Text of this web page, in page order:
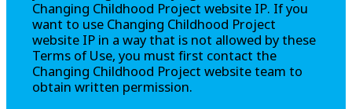
Changing Childhood Project website IP. If you
want to use Changing Childhood Project
website IP in a way that is not allowed by these
Terms of Use, you must first contact the
Changing Childhood Project website team to
obtain written permission.